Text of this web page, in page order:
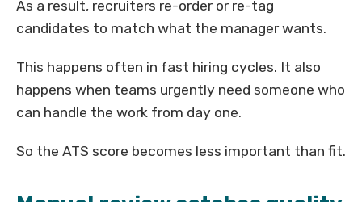
As a result, recruiters re-order or re-tag
candidates to match what the manager wants.
This happens often in fast hiring cycles. It also
happens when teams urgently need someone who
can handle the work from day one.
So the ATS score becomes less important than fit.